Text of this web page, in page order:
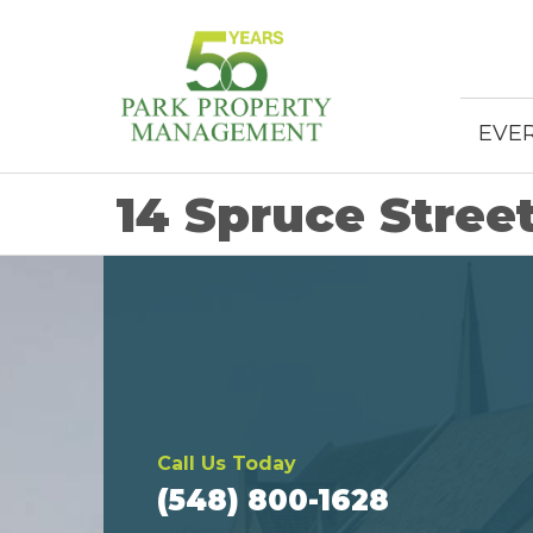
14 Spruce
Call Us Today
(548) 800-1628